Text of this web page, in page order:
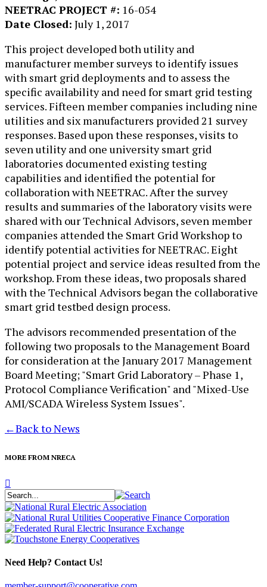
NEETRAC PROJECT #: 16-054
Date Closed: July 1, 2017
This project developed both utility and
manufacturer member surveys to identify issues
with smart grid deployments and to assess the
specific availability and need for smart grid testing
services. Fifteen member companies including nine
utilities and six manufacturers provided 21 survey
responses. Based upon these responses, visits to
seven utility and one university smart grid
laboratories documented existing testing
capabilities and identified the potential for
collaboration with NEETRAC. After the survey
results and summaries of the laboratory visits were
shared with our Technical Advisors, seven member
companies attended the Smart Grid Workshop to
identify potential activities for NEETRAC. Eight
potential project and service ideas resulted from the
workshop. From these ideas, two proposals shared
with the Technical Advisors began the collaborative
smart grid testbed design process.
The advisors recommended presentation of the
following two proposals to the Management Board
for consideration at the January 2017 Management
Board Meeting; "Smart Grid Laboratory – Phase 1,
Protocol Compliance Verification" and "Mixed-Use
AMI/SCADA Wireless System Issues".
←Back to News
MORE FROM NRECA
Need Help? Contact Us!